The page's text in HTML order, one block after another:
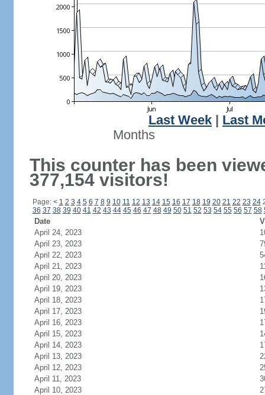
Last Week
Last
Months
This counter has been
377,154 visitors!
Page: < 1 2 3 4 5 6 7 8 9 10 11 12 13 14 15 16 17 18 19 20 21 22 23 24
36 37 38 39 40 41 42 43 44 45 46 47 48 49 50 51 52 53 54 55 56 57 58
Date
April 24, 2023
April 23, 2023
April 22, 2023
April 21, 2023
April 20, 2023
April 19, 2023
April 18, 2023
April 17, 2023
April 16, 2023
April 15, 2023
April 14, 2023
April 13, 2023
April 12, 2023
April 11, 2023
April 10, 2023